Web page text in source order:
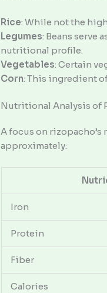
Rice: While not the
Legumes: Beans serve
nutritional profile.
Vegetables: Certain
Corn: This ingredient
Nutritional Analysis of
A focus on
approximately:
Iron
Protein
Fiber
Calories